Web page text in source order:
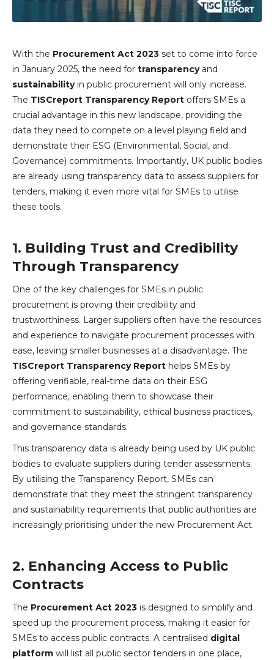
With the Procurement Act 2023 set to come into force
in January 2025, the need for transparencyand
sustainabilityin public procurement will only increase.
The TISCreport Transparency Report offers SMEs a
crucial advantage in this new landscape, providing the
data they need to compete on a level playing field and
demonstrate their ESG (Environmental, Social, and
Governance) commitments. Importantly, UK public bodies
are already using transparency data to assess suppliers for
tenders, making it even more vital for SMEs to utilise
these tools.
1. Building Trust and Credibility
Through Transparency
One of the key challenges for SMEs in public
procurement is proving their credibility and
trustworthiness. Larger suppliers often have the resources
and experience to navigate procurement processes with
ease, leaving smaller businesses at a disadvantage. The
TISCreport Transparency Report helps SMEs by
offering verifiable, real-time data on their ESG
performance, enabling them to showcase their
commitment to sustainability, ethical business practices,
and governance standards.
This transparency data is already being used by UK public
bodies to evaluate suppliers during tender assessments.
By utilising the Transparency Report, SMEs can
demonstrate that they meet the stringent transparency
and sustainability requirements that public authorities are
increasingly prioritising under the new Procurement Act.
2. Enhancing Access to Public
Contracts
The Procurement Act 2023 is designed to simplify and
speed up the procurement process, making it easier for
SMEs to access public contracts. A centralised digital
platform will list all public sector tenders in one place,